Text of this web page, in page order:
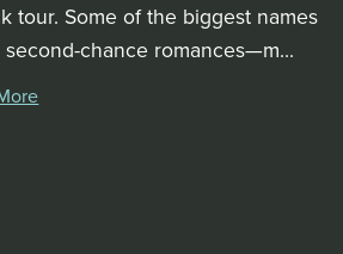
tour. Some of the biggest names
chance romances—m...